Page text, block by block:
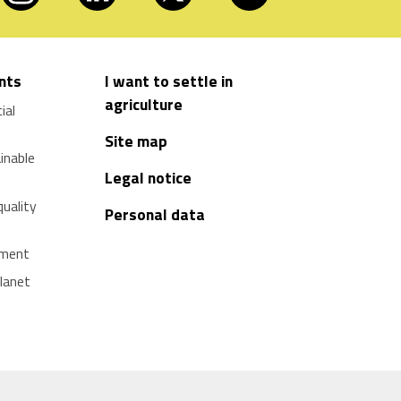
I want to settle in
agriculture
Site map
Legal notice
Personal data